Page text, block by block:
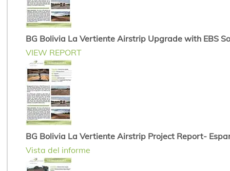
BG Bolivia La Vertiente Airstrip Upgrade with EBS
VIEW REPORT
BG Bolivia La Vertiente Airstrip Project Report-
Vista del informe